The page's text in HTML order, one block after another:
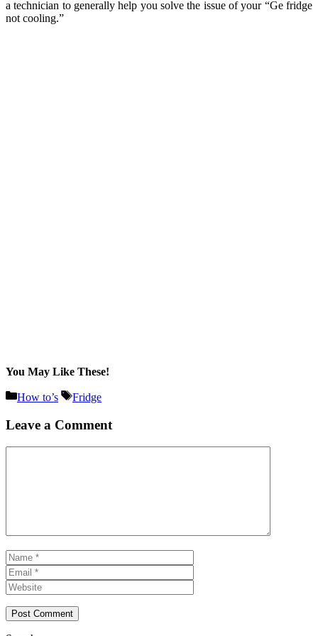
a technician to generally help you solve the issue of your “Ge fridge
not cooling.”
You May Like These!
Categories
How to’s Tags
Fridge
Leave a Comment
Name